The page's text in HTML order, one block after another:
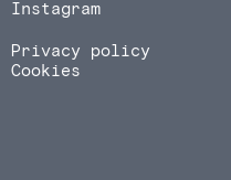
Instagram
Privacy policy
Cookies